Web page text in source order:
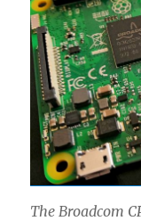
The Broadcom